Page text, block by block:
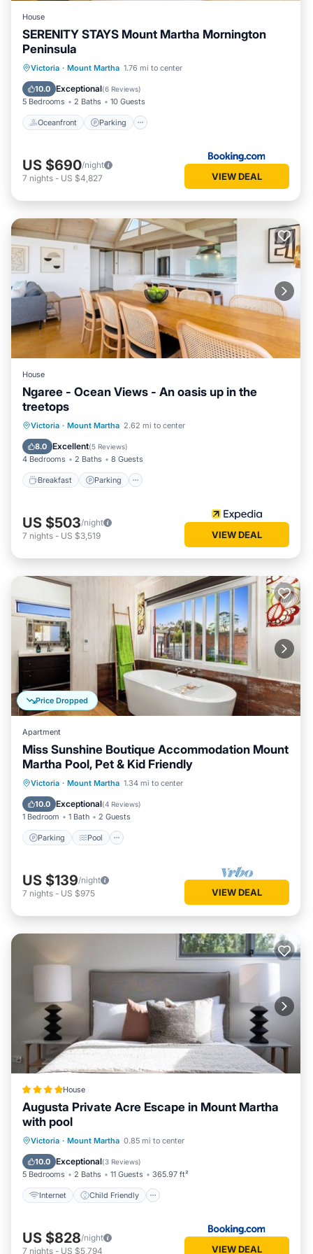
House
SERENITY STAYS Mount Martha Mornington
Peninsula
Victoria · Mount Martha 1.76 mi to center
10.0 Exceptional(6 Reviews)
5 Bedrooms 2 Baths 10 Guests
Oceanfront Parking
Oceanfront Parking
Ocean View
US $690/night
7 nights - US $4,827 VIEW DEAL
House
Ngaree - Ocean Views - An oasis up in the
treetops
Victoria · Mount Martha 2.62 mi to center
8.0 Excellent(5 Reviews)
4 Bedrooms 2 Baths 8 Guests
Breakfast Parking
Breakfast Parking
Balcony/Terrace
Kitchen
US $503/night
7 nights - US $3,519 VIEW DEAL
Price Dropped
Apartment
Miss Sunshine Boutique Accommodation Mount
Martha Pool, Pet & Kid Friendly
Victoria · Mount Martha 1.34 mi to center
10.0 Exceptional(4 Reviews)
1 Bedroom 1 Bath 2 Guests
Parking Pool
Parking Pool
US $139/night
7 nights - US $975 VIEW DEAL
House
Augusta Private Acre Escape in Mount Martha
with pool
Victoria · Mount Martha 0.85 mi to center
10.0 Exceptional(3 Reviews)
5 Bedrooms 2 Baths 11 Guests 365.97 ft²
Internet Child Friendly
Internet Child Friendly
Security/Safety
US $828/night
7 nights - US $5,794 VIEW DEAL